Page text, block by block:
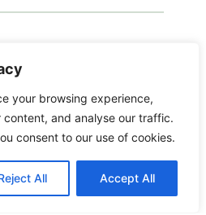
your browsing experience,
content, and analyse our traffic.
consent to our use of cookies.
All Accept All